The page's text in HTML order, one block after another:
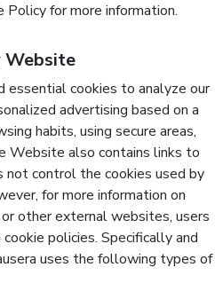
for more information.
Website
essential cookies to analyze our
advertising based on a
habits, using secure areas,
Website also contains links to
not control the cookies used by
for more information on
other external websites, users
policies. Specifically and
uses the following types of